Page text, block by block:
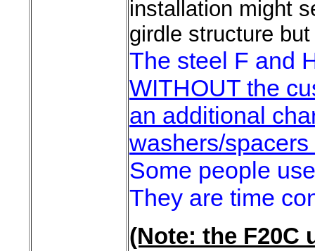
installation might
girdle structure
The steel F and
WITHOUT the
an additional
washers/
Some people
They are time
(Note: the F20C